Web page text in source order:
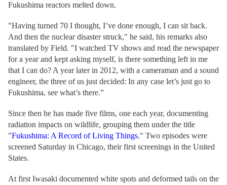
Fukushima reactors melted down.
"Having turned 70 I thought, I’ve done enough, I can sit back.
And then the nuclear disaster struck," he said, his remarks also
translated by Field. "I watched TV shows and read the newspaper
for a year and kept asking myself, is there something left in me
that I can do? A year later in 2012, with a cameraman and a sound
engineer, the three of us just decided: In any case let’s just go to
Fukushima, see what’s there.”
Since then he has made five films, one each year, documenting
radiation impacts on wildlife, grouping them under the title
"Fukushima: A Record of Living Things." Two episodes were
screened Saturday in Chicago, their first screenings in the United
States.
At first Iwasaki documented white spots and deformed tails on the